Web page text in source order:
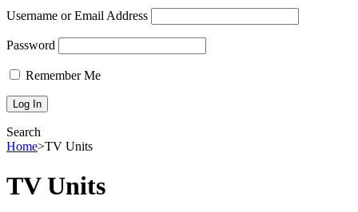
Username or Email Address
Password
Remember Me
Search
Home>TV Units
TV Units